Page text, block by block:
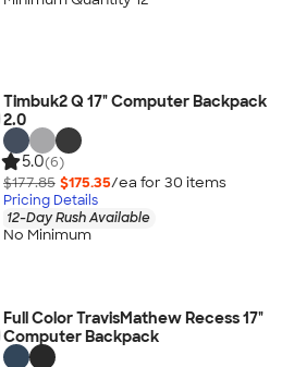
Timbuk2 Q 17" Computer Backpack
2.0
5.0(6)
$177.85 $175.35/ea for 30 items
Pricing Details
12-Day Rush Available
No Minimum
Full Color TravisMathew Recess 17"
Computer Backpack